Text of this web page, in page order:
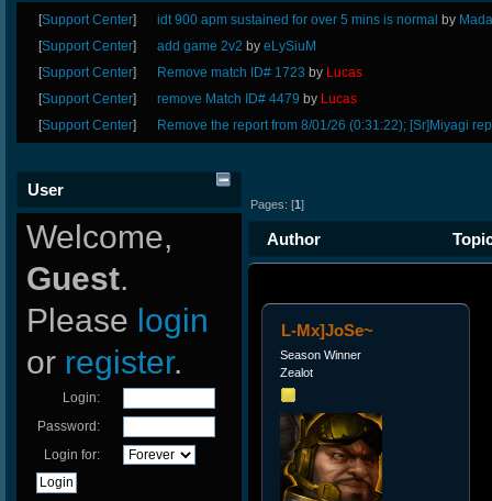
[Support Center] idt 900 apm sustained for over 5 mins is normal by
[Support Center] add game 2v2byeLySiuM
[Support Center] Remove match ID# 1723 by Lucas
[Support Center] remove Match ID# 4479 by Lucas
[Support Center] Remove the report from 8/01/26 (0:31:22); [Sr]Miyagi
User
Welcome,
Guest.
Please login
or register.
Login:
Password:
Login for:
Pages: [1]
Author
L-Mx]JoSe~
Season Winner
Zealot